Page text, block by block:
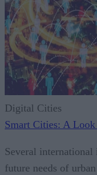
Digital Cities
Smart Cities: A
Several
future needs of